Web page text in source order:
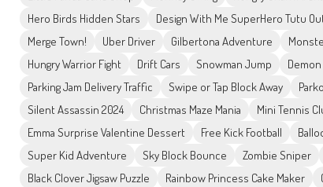
Hero Birds Hidden Stars
Design With Me SuperHero Tutu
Merge Town!
Uber Driver Gilbertona Adventure
Hungry Warrior Fight
Drift Cars Snowman Jump
Parking Jam Delivery Traffic
Swipe or Tap Block Away
Silent Assassin 2024
Christmas Maze Mania Mini Tennis
Emma Surprise Valentine Dessert
Free Kick Football
Super Kid Adventure
Sky Block Bounce Zombie Sniper
Black Clover Jigsaw Puzzle
Rainbow Princess Cake Maker